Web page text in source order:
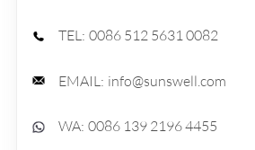
TEL: 0086 512 5631 0082
EMAIL: info@sunswell.com
WA: 0086 139 2196 4455